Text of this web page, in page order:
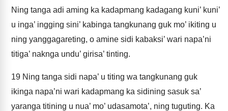
Ning tanga adi aming ka kadapmang kadagang kuni’ kuni’
u inga’ ingging sini’ kabinga tangkunang guk mo’ ikiting u
ning yanggagareting, o amine sidi kabaksi’ wari napa’ni
titiga’ naknga undu’ girisa’ tinting.
19 Ning tanga sidi napa’ u titing wa tangkunang guk
ikinga napa’ni wari kadapmang ka sidining sasuk sa’
yaranga titining u nua’ mo’ udasamota’, ning tuguting. Ka